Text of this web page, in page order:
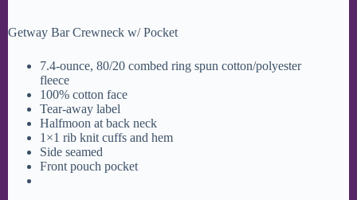
Getway Bar Crewneck w/ Pocket
7.4-ounce, 80/20 combed ring spun cotton/polyester
fleece
100% cotton face
Tear-away label
Halfmoon at back neck
1×1 rib knit cuffs and hem
Side seamed
Front pouch pocket